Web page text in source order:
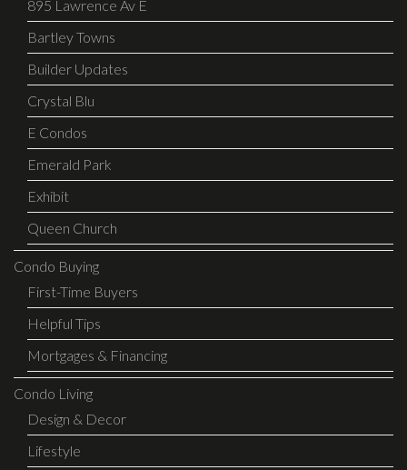
895 Lawrence Av E
Bartley Towns
Builder Updates
Crystal Blu
E Condos
Emerald Park
Exhibit
Queen Church
Condo Buying
First-Time Buyers
Helpful Tips
Mortgages & Financing
Condo Living
Design & Decor
Lifestyle